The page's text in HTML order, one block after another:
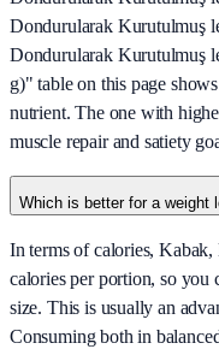
Dondurularak Kurutulmuş
Dondurularak Kurutulmuş
g)" table on this page
nutrient. The one with
muscle repair and satiety
Which is better for a weight
In terms of calories,
calories per portion, so you
size. This is usually an
Consuming both in